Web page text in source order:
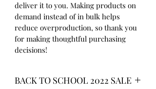
deliver it to you. Making products on
demand instead of in bulk helps
reduce overproduction, so thank you
for making thoughtful purchasing
decisions!
BACK TO SCHOOL 2022 SALE